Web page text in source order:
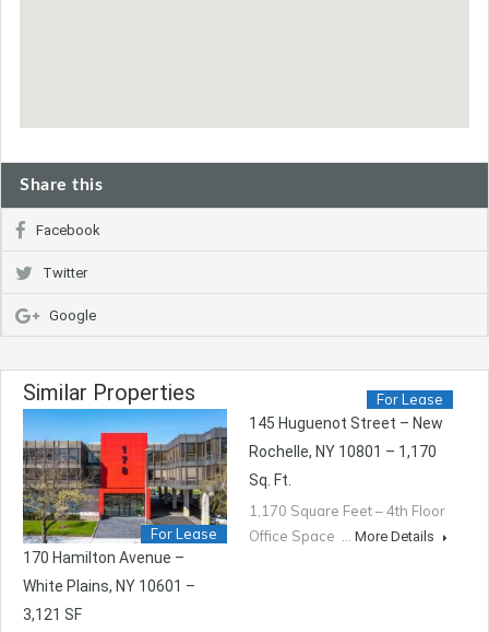
Share this
Facebook
Twitter
Google
Similar Properties
For Lease
170 Hamilton Avenue –
White Plains, NY 10601 –
3,121 SF
For Lease
145 Huguenot Street – New
Rochelle, NY 10801 – 1,170
Sq. Ft.
1,170 Square Feet – 4th Floor
Office Space … More Details